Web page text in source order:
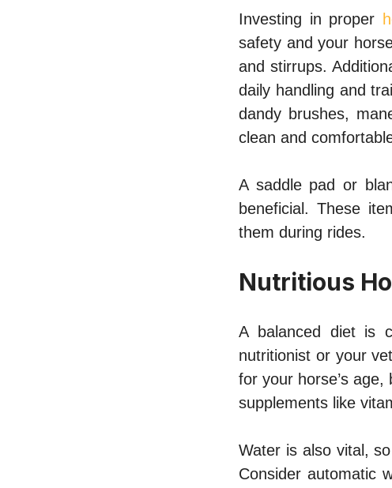
Investing in proper
safety and your
and stirrups.
daily handling and
dandy brushes,
clean and
A saddle pad or
beneficial. These
them during rides.
Nutritious
A balanced diet is
nutritionist or your
for your horse’s
supplements like
Water is also vital,
Consider automatic